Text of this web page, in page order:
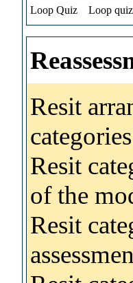
Loop Quiz Loop
Resit
Resit
of the
Resit